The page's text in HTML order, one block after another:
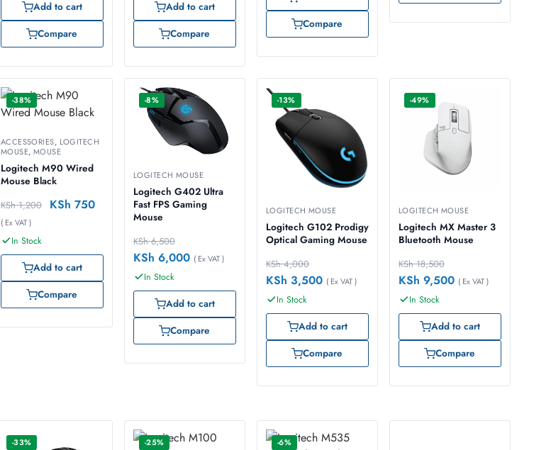
Add to cart
Compare
Add to cart
Compare
Compare
-38%
ACCESSORIES, LOGITECH
MOUSE, MOUSE
Logitech M90 Wired
Mouse Black
KSh1,200 KSh 750
( Ex VAT )
In Stock
Add to cart
Compare
-8%
LOGITECH MOUSE
Logitech G402 Ultra
Fast FPS Gaming
Mouse
KSh6,500
KSh 6,000 ( Ex VAT )
In Stock
Add to cart
Compare
-13%
LOGITECH MOUSE
Logitech G102 Prodigy
Optical Gaming Mouse
KSh4,000
KSh 3,500 ( Ex VAT )
In Stock
Add to cart
Compare
-49%
LOGITECH MOUSE
Logitech MX Master 3
Bluetooth Mouse
KSh18,500
KSh 9,500 ( Ex VAT )
In Stock
Add to cart
Compare
-33% -25% -6%